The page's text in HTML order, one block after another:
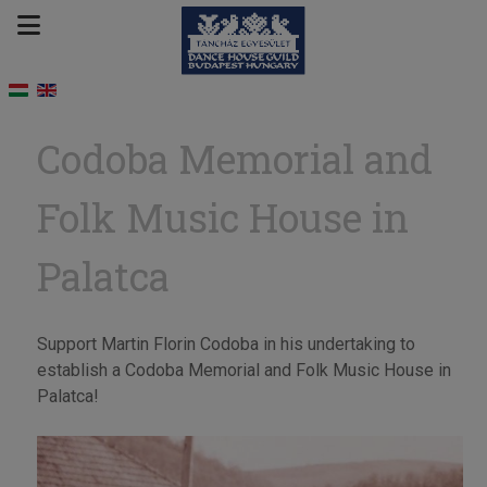
Codoba Memorial and
Folk Music House in
Palatca
Support Martin Florin Codoba in his undertaking to
establish a Codoba Memorial and Folk Music House in
Palatca!